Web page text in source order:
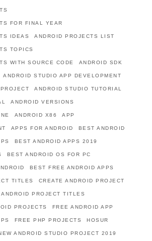
FOR FINAL YEAR
IDEAS ANDROID PROJECTS LIST
TOPICS
WITH SOURCE CODE ANDROID SDK
ANDROID STUDIO APP DEVELOPMENT
ANDROID STUDIO TUTORIAL
ANDROID VERSIONS
ANDROID X86 APP
APPS FOR ANDROID BEST ANDROID
BEST ANDROID APPS 2019
BEST ANDROID OS FOR PC
BEST FREE ANDROID APPS
TITLES CREATE ANDROID PROJECT
PROJECT TITLES
PROJECTS FREE ANDROID APP
FREE PHP PROJECTS HOSUR
ANDROID STUDIO PROJECT 2019